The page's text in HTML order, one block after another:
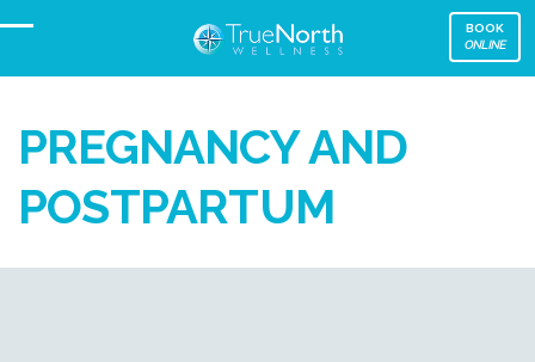
BOOK
ONLINE
PREGNANCY AND
POSTPARTUM